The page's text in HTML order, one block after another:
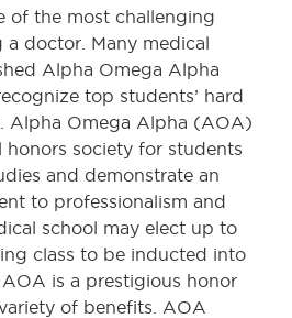
of the most challenging
doctor. Many medical
Alpha Omega Alpha
top students’ hard
Alpha Omega Alpha (AOA)
honors society for students
and demonstrate an
to professionalism and
school may elect up to
class to be inducted into
is a prestigious honor
of benefits. AOA